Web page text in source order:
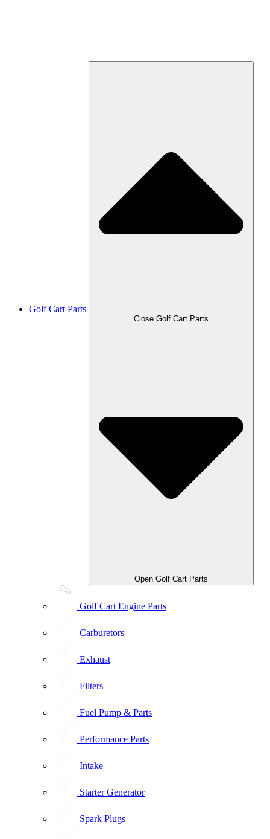
Golf Cart Parts
Close Golf Cart Parts
Open Golf Cart Parts
Golf Cart Engine Parts
Carburetors
Exhaust
Filters
Fuel Pump & Parts
Performance Parts
Intake
Starter Generator
Spark Plugs